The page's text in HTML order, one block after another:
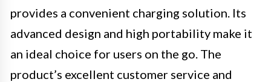
provides a convenient charging solution. Its
advanced design and high portability make it
an ideal choice for users on the go. The
product’s excellent customer service and